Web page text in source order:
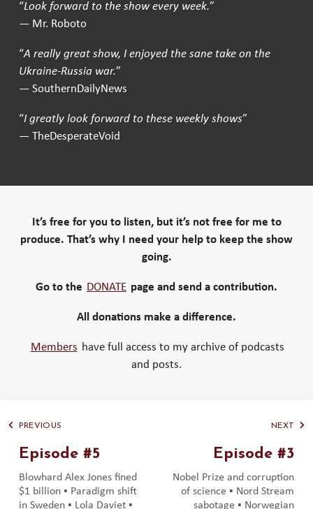
“Look forward to the show every week.”
— Mr. Roboto
“A really great show, I enjoyed the sane take on the
Ukraine-Russia war.”
— SouthernDailyNews
“I greatly look forward to these weekly shows”
— TheDesperateVoid
It’s free for you to listen, but it’s not free for me to
produce. That’s why I need your help to keep the show
going.
Go to the DONATE page and send a contribution.
All donations make a difference.
Members have full access to my archive of podcasts
and posts.
PREVIOUS
Episode #5
Blowhard Alex Jones fined
$1 billion ▪️ Paradigm shift
in Sweden ▪️ Lola Daviet ▪️
NEXT
Episode #3
Nobel Prize and corruption
of science ▪️ Nord Stream
sabotage ▪️ Norwegian